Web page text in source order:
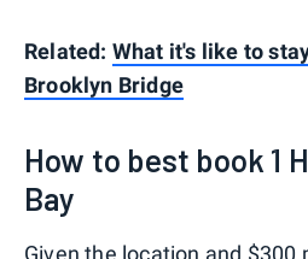
Related: What it's like to
Brooklyn Bridge
How to best book 1
Bay
Given the location and $300